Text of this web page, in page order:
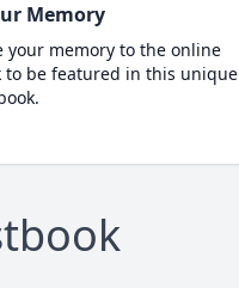
Memory
your memory to the online
to be featured in this unique